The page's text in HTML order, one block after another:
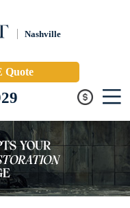
Nashville
Quote